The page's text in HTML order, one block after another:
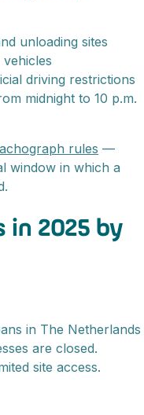
unloading sites
driving restrictions
midnight to 10 p.m.
rules —
window in which a
in 2025 by
in The Netherlands
are closed.
site access.